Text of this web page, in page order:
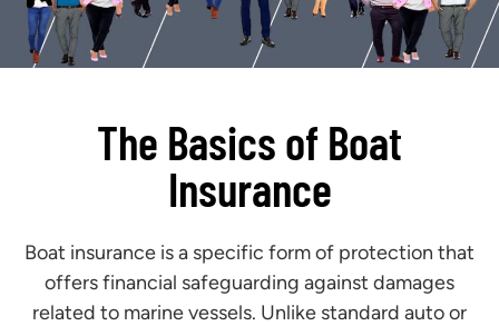
The Basics of Boat
Insurance
Boat insurance is a specific form of protection that
offers financial safeguarding against damages
related to marine vessels. Unlike standard auto or